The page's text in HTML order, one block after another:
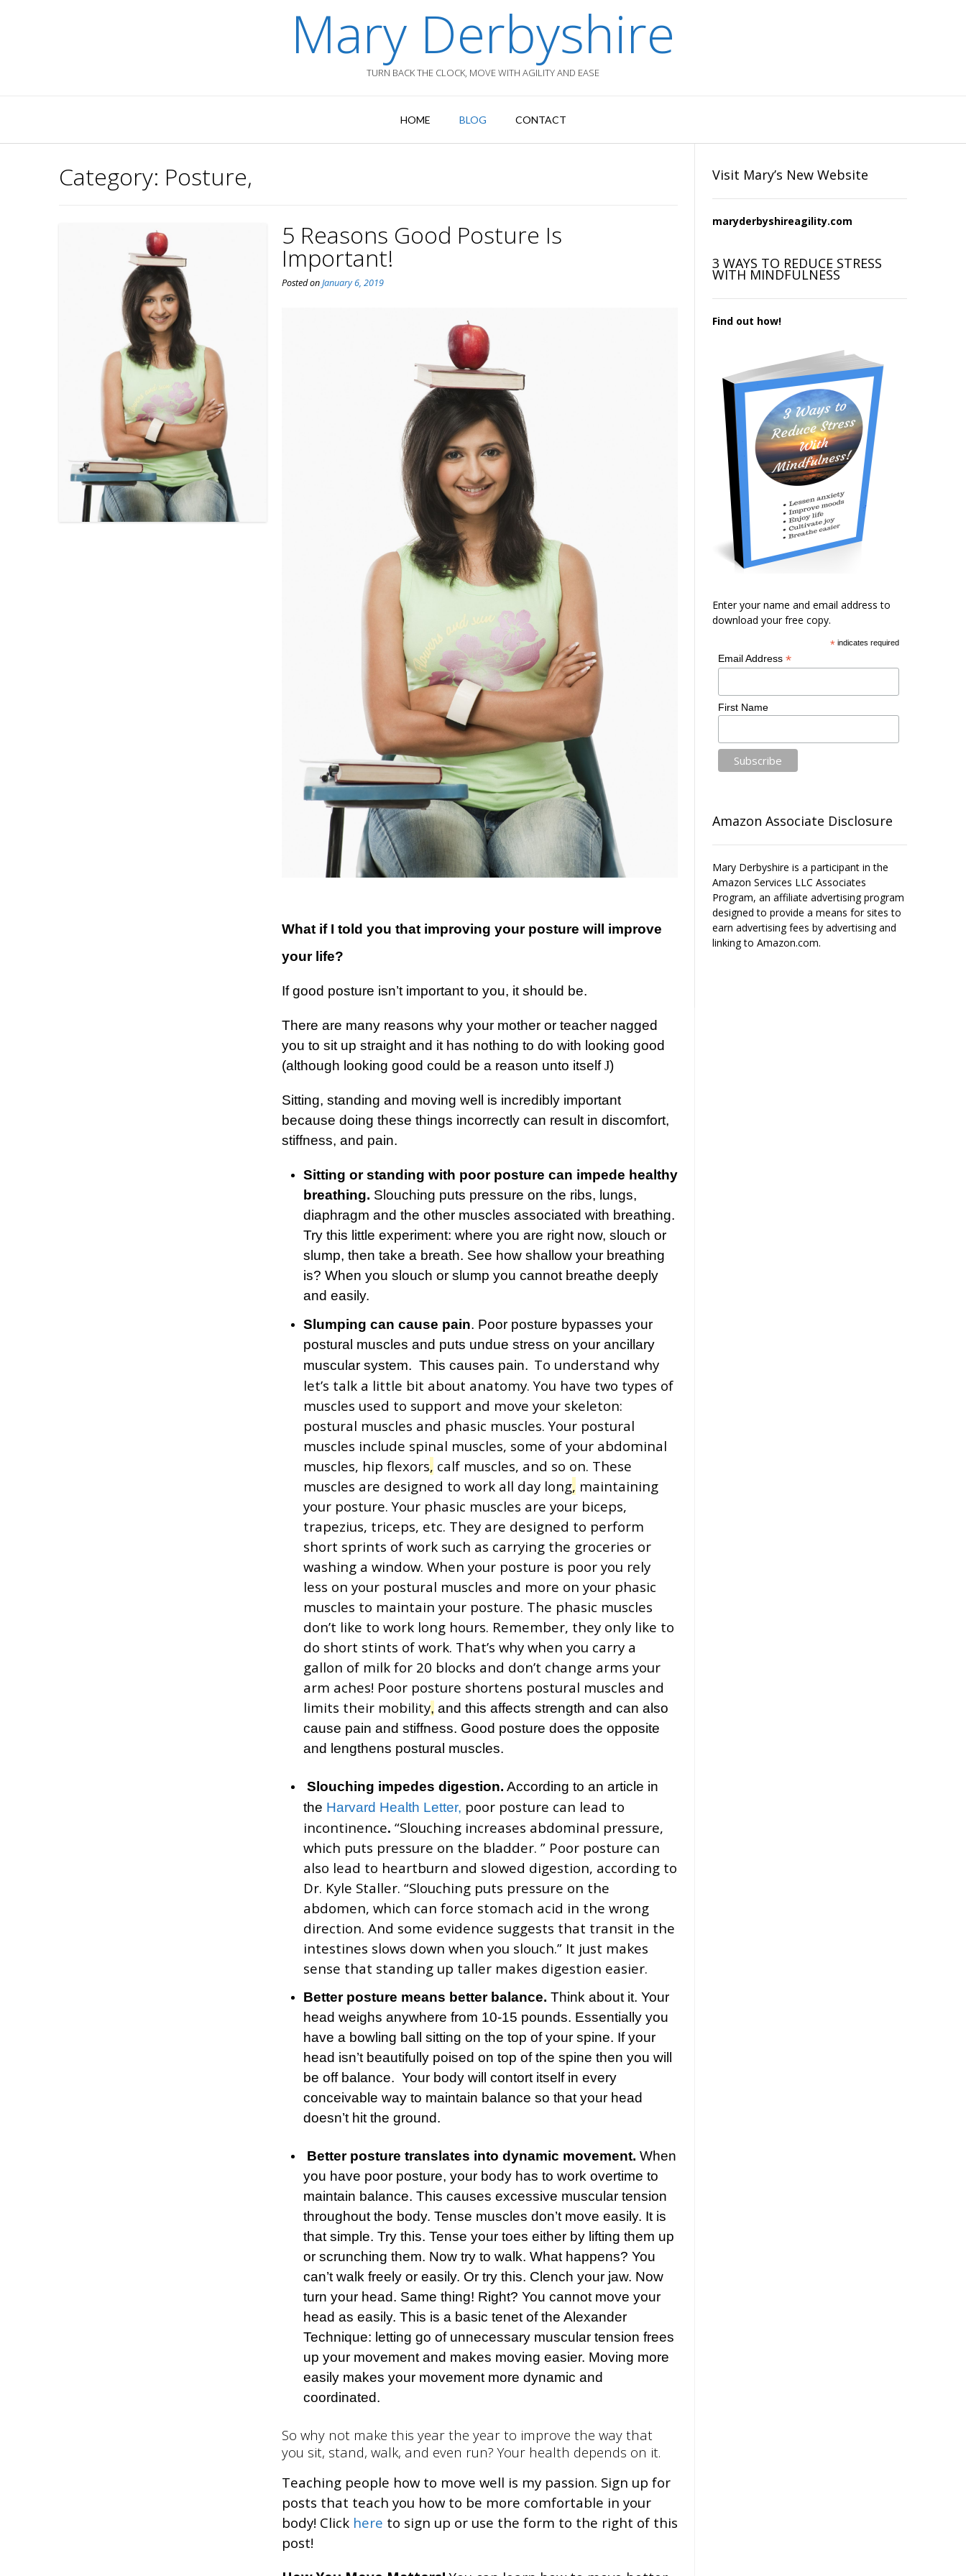
Mary Derbyshire
TURN BACK THE CLOCK, MOVE WITH AGILITY AND EASE
HOME BLOG CONTACT
Category: Posture,
5 Reasons Good Posture Is
Important!
Posted onJanuary 6, 2019
What if I told you that improving your posture will improve
your life?
If good posture isn’t important to you, it should be.
There are many reasons why your mother or teacher nagged
you to sit up straight and it has nothing to do with looking good
(although looking good could be a reason unto itselfJ)
Sitting, standing and moving well is incredibly important
because doing these things incorrectly can result in discomfort,
stiffness, and pain.
Sitting or standing with poor posture can impede healthy
breathing. Slouching puts pressure on the ribs, lungs,
diaphragm and the other muscles associated with breathing.
Try this little experiment: where you are right now, slouch or
slump, then take a breath. See how shallow your breathing
is? When you slouch or slump you cannot breathe deeply
and easily.
Slumping can cause pain. Poor posture bypasses your
postural muscles and puts undue stress on your ancillary
muscular system. This causes pain. To understand why
let’s talk a little bit about anatomy. You have two types of
muscles used to support and move your skeleton:
postural muscles and phasic muscles. Your postural
muscles include spinal muscles, some of your abdominal
muscles, hip flexors, calf muscles, and so on. These
muscles are designed to work all day long, maintaining
your posture. Your phasic muscles are your biceps,
trapezius, triceps, etc. They are designed to perform
short sprints of work such as carrying the groceries or
washing a window. When your posture is poor you rely
less on your postural muscles and more on your phasic
muscles to maintain your posture. The phasic muscles
don’t like to work long hours. Remember, they only like to
do short stints of work. That’s why when you carry a
gallon of milk for 20 blocks and don’t change arms your
arm aches! Poor posture shortens postural muscles and
limits their mobility, and this affects strength and can also
cause pain and stiffness. Good posture does the opposite
and lengthens postural muscles.
Slouching impedes digestion. According to an article in
the Harvard Health Letter, poor posture can lead to
incontinence. “Slouching increases abdominal pressure,
which puts pressure on the bladder. ” Poor posture can
also lead to heartburn and slowed digestion, according to
Dr. Kyle Staller. “Slouching puts pressure on the
abdomen, which can force stomach acid in the wrong
direction. And some evidence suggests that transit in the
intestines slows down when you slouch.” It just makes
sense that standing up taller makes digestion easier.
Better posture means better balance. Think about it. Your
head weighs anywhere from 10-15 pounds. Essentially you
have a bowling ball sitting on the top of your spine. If your
head isn’t beautifully poised on top of the spine then you will
be off balance. Your body will contort itself in every
conceivable way to maintain balance so that your head
doesn’t hit the ground.
Better posture translates into dynamic movement.When
you have poor posture, your body has to work overtime to
maintain balance. This causes excessive muscular tension
throughout the body. Tense muscles don’t move easily. It is
that simple. Try this. Tense your toes either by lifting them up
or scrunching them. Now try to walk. What happens? You
can’t walk freely or easily. Or try this. Clench your jaw. Now
turn your head. Same thing! Right? You cannot move your
head as easily. This is a basic tenet of the Alexander
Technique: letting go of unnecessary muscular tension frees
up your movement and makes moving easier. Moving more
easily makes your movement more dynamic and
coordinated.
So why not make this year the year to improve the way that
you sit, stand, walk, and even run? Your health depends on it.
Teaching people how to move well is my passion. Sign up for
posts that teach you how to be more comfortable in your
body! Click here to sign up or use the form to the right of this
post!
Visit Mary’s New Website
maryderbyshireagility.com
3 WAYS TO REDUCE STRESS
WITH MINDFULNESS
Find out how!
Enter your name and email address to
download your free copy.
* indicates required
Email Address *
First Name
Amazon Associate Disclosure
Mary Derbyshire is a participant in the
Amazon Services LLC Associates
Program, an affiliate advertising program
designed to provide a means for sites to
earn advertising fees by advertising and
linking to Amazon.com.